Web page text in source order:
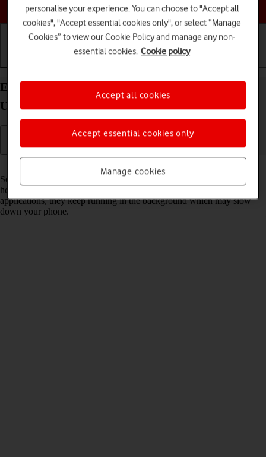
Choose a help topic
End running applications on your Xiaomi Mi 11
Ultra Android 11.0
Some applications aren't ended completely when you return to the
home screen. If you don't end them from the list of running
applications, they keep running in the background which may slow
down your phone.
personalise your experience. You can choose to "Accept all
cookies", "Accept essential cookies only", or select “Manage
Cookies” to view our Cookie Policy and manage any non-
essential cookies. Cookie policy
Manage cookies
Accept essential cookies only
Accept all cookies